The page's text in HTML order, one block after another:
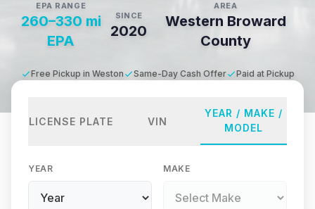
EPA RANGE
260–330 mi
EPA
SINCE
2020
AREA
Western Broward
County
Free Pickup in Weston Same-Day Cash Offer Paid at Pickup
LICENSE PLATE VIN
YEAR / MAKE /
MODEL
YEAR MAKE